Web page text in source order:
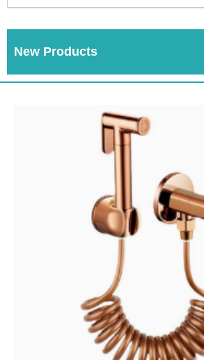
New Products